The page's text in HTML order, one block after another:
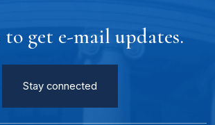
get e-mail updates.
Stay connected